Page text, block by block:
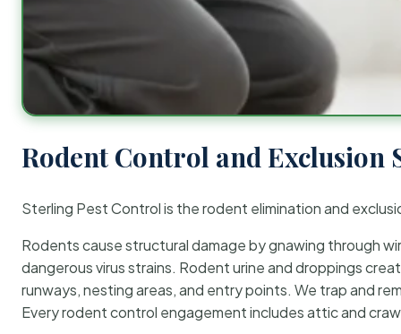
Rodent Control and Exclusion
Sterling Pest Control is the rodent elimination and
Rodents cause structural damage by gnawing through
dangerous virus strains. Rodent urine and droppings
runways, nesting areas, and entry points. We trap and
Every rodent control engagement includes attic and